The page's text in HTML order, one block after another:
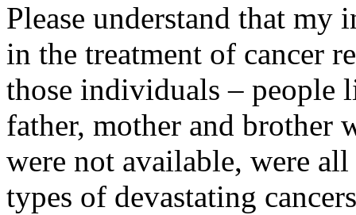
Please understand that
in the treatment of cancer
those individuals – people
father, mother and brother
were not available, were
types of devastating